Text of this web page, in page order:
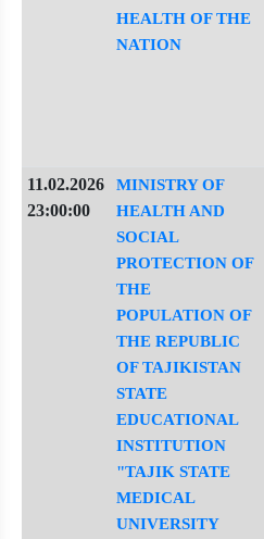
HEALTH OF THE
NATION
11.02.2026
23:00:00
MINISTRY OF
HEALTH AND
SOCIAL
PROTECTION OF
THE
POPULATION OF
THE REPUBLIC
OF TAJIKISTAN
STATE
EDUCATIONAL
INSTITUTION
"TAJIK STATE
MEDICAL
UNIVERSITY